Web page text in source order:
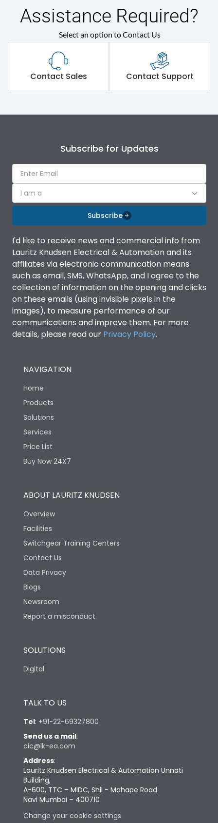
Assistance Required?
Select an option to Contact Us
Contact Sales Contact Support
Subscribe for Updates
I am a
Subscribe
I'd like to receive news and commercial info from
Lauritz Knudsen Electrical & Automation and its
affiliates via electronic communication means
such as email, SMS, WhatsApp, and I agree to the
collection of information on the opening and clicks
on these emails (using invisible pixels in the
images), to measure performance of our
communications and improve them. For more
details, please read our Privacy Policy.
NAVIGATION
Home
Products
Solutions
Services
Price List
Buy Now 24X7
ABOUT LAURITZ KNUDSEN
Overview
Facilities
Switchgear Training Centers
Contact Us
Data Privacy
Blogs
Newsroom
Report a misconduct
SOLUTIONS
Digital
TALK TO US
Tel: +91-22-69327800
Send us a mail:
cic@lk-ea.com
Address:
Lauritz Knudsen Electrical & Automation Unnati
Building,
A-600, TTC – MIDC, Shil - Mahape Road
Navi Mumbai – 400710
Change your cookie settings